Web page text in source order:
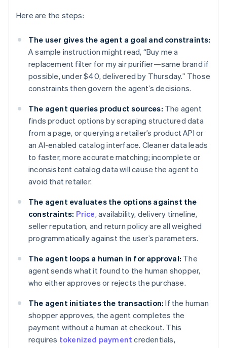
Here are the steps:
The user gives the agent a goal and constraints:
A sample instruction might read, “Buy me a
replacement filter for my air purifier—same brand if
possible, under $40, delivered by Thursday.” Those
constraints then govern the agent’s decisions.
The agent queries product sources: The agent
finds product options by scraping structured data
from a page, or querying a retailer’s product API or
an AI-enabled catalog interface. Cleaner data leads
to faster, more accurate matching; incomplete or
inconsistent catalog data will cause the agent to
avoid that retailer.
The agent evaluates the options against the
constraints: Price, availability, delivery timeline,
seller reputation, and return policy are all weighed
programmatically against the user’s parameters.
The agent loops a human in for approval: The
agent sends what it found to the human shopper,
who either approves or rejects the purchase.
The agent initiates the transaction: If the human
shopper approves, the agent completes the
payment without a human at checkout. This
requires tokenized payment credentials,